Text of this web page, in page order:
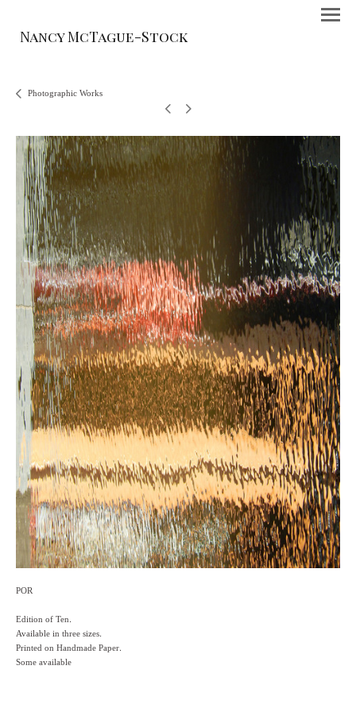
Nancy McTague-Stock
Photographic Works
POR
Edition of Ten.
Available in three sizes.
Printed on Handmade Paper.
Some available